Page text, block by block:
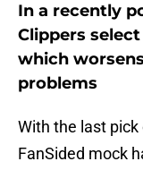
In a recently
Clippers
which
problems
With the last
FanSided mock